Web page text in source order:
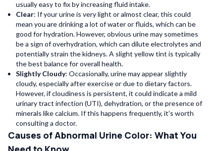
usually easy to fix by increasing fluid intake.
Clear: If your urine is very light or almost clear, this could
mean you are drinking a lot of water or fluids, which can be
good for hydration. However, obvious urine may sometimes
be a sign of overhydration, which can dilute electrolytes and
potentially strain the kidneys. A slight yellow tint is typically
the best balance for overall health.
Slightly Cloudy: Occasionally, urine may appear slightly
cloudy, especially after exercise or due to dietary factors.
However, if cloudiness is persistent, it could indicate a mild
urinary tract infection (UTI), dehydration, or the presence of
minerals like calcium. If this happens frequently, it’s worth
consulting a doctor.
Causes of Abnormal Urine Color: What You